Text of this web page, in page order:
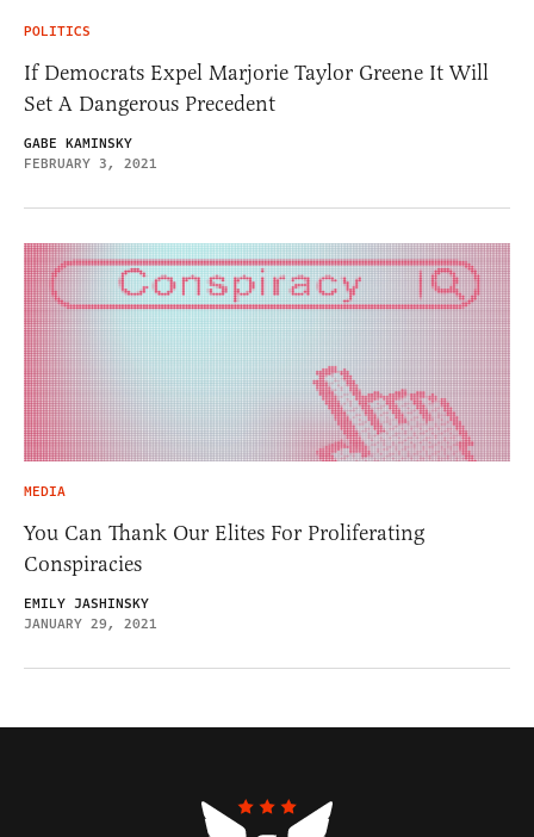
POLITICS
If Democrats Expel Marjorie Taylor Greene It Will
Set A Dangerous Precedent
GABE KAMINSKY
FEBRUARY 3, 2021
MEDIA
You Can Thank Our Elites For Proliferating
Conspiracies
EMILY JASHINSKY
JANUARY 29, 2021